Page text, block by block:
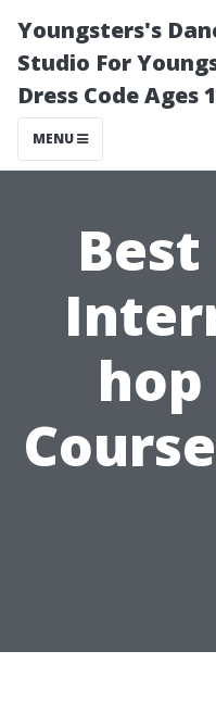
Youngsters's
Studio For
Dress Code Ages
MENU
Best
hop